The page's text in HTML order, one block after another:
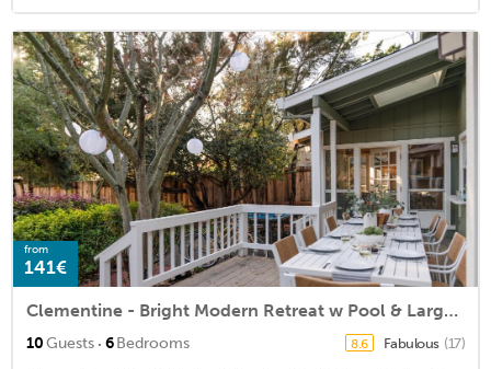
from
141€
Clementine - Bright Modern Retreat w Pool & Large Patio
10Guests · 6Bedrooms 8.6 Fabulous (17)